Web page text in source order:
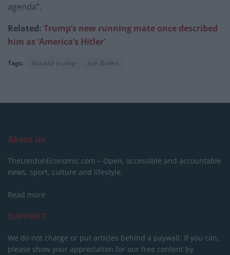
agenda”.
Related: Trump’s new running mate once described
him as ‘America’s Hitler’
Tags: donald trump Joe Biden
About Us
TheLondonEconomic.com – Open, accessible and accountable
news, sport, culture and lifestyle.
Read more
SUPPORT
We do not charge or put articles behind a paywall. If you can,
please show your appreciation for our free content by